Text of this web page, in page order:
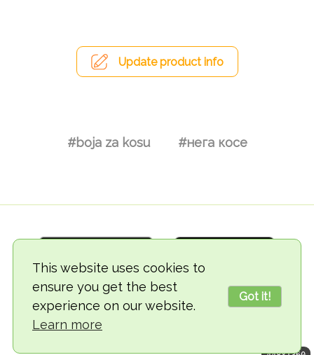
This website uses cookies to
ensure you get the best
experience on our website.
Learn more
Got it!
Update product info
#boja za kosu #нега косе
© 2018-2026 TheVegCat